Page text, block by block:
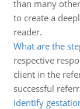
than many
to create a
reader.
What are the
respective
client in the
successful
Identify